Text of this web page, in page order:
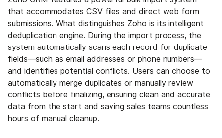
that accommodates CSV files and direct web form
submissions. What distinguishes Zoho is its intelligent
deduplication engine. During the import process, the
system automatically scans each record for duplicate
fields—such as email addresses or phone numbers—
and identifies potential conflicts. Users can choose to
automatically merge duplicates or manually review
conflicts before finalizing, ensuring clean and accurate
data from the start and saving sales teams countless
hours of manual cleanup.